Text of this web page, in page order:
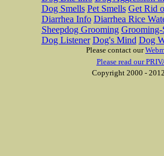
Dog Smells Pet Smells Get Rid
Diarrhea Info Diarrhea Rice
Sheepdog Grooming Grooming-
Dog Listener Dog's Mind Dog
Please contact our
Please read our
Copyright 2000 -